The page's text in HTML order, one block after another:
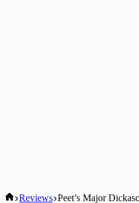
Home
Reviews Peet’s Major